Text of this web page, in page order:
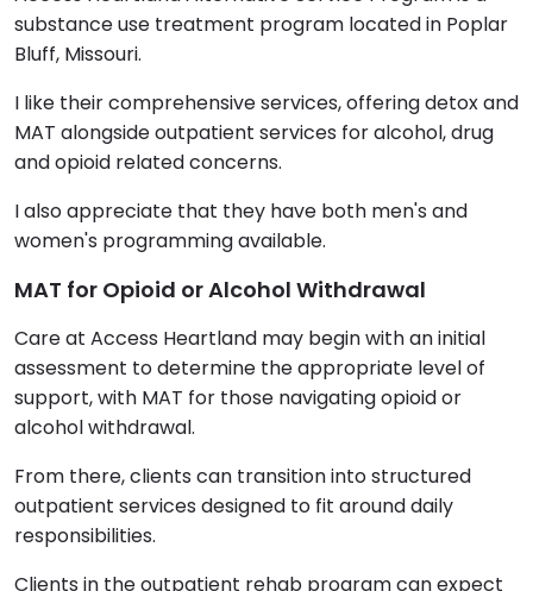
substance use treatment program located in Poplar
Bluff, Missouri.
I like their comprehensive services, offering detox and
MAT alongside outpatient services for alcohol, drug
and opioid related concerns.
I also appreciate that they have both men's and
women's programming available.
MAT for Opioid or Alcohol Withdrawal
Care at Access Heartland may begin with an initial
assessment to determine the appropriate level of
support, with MAT for those navigating opioid or
alcohol withdrawal.
From there, clients can transition into structured
outpatient services designed to fit around daily
responsibilities.
Clients in the outpatient rehab program can expect